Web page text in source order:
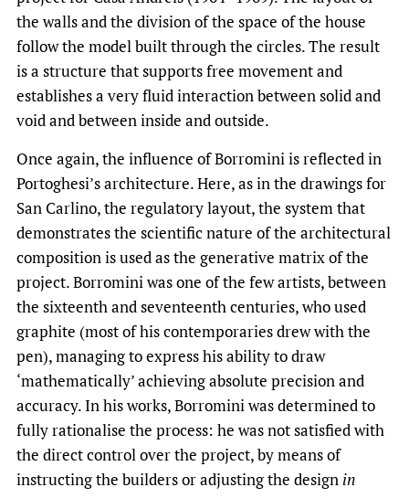
the walls and the division of the space of the house
follow the model built through the circles. The result
is a structure that supports free movement and
establishes a very fluid interaction between solid and
void and between inside and outside.
Once again, the influence of Borromini is reflected in
Portoghesi’s architecture. Here, as in the drawings for
San Carlino, the regulatory layout, the system that
demonstrates the scientific nature of the architectural
composition is used as the generative matrix of the
project. Borromini was one of the few artists, between
the sixteenth and seventeenth centuries, who used
graphite (most of his contemporaries drew with the
pen), managing to express his ability to draw
‘mathematically’ achieving absolute precision and
accuracy. In his works, Borromini was determined to
fully rationalise the process: he was not satisfied with
the direct control over the project, by means of
instructing the builders or adjusting the design in